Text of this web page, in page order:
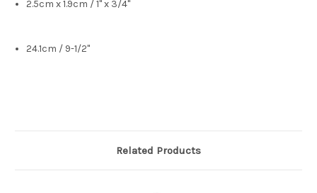
2.5cm x 1.9cm / 1" x 3/4"
24.1cm / 9-1/2"
Related Products